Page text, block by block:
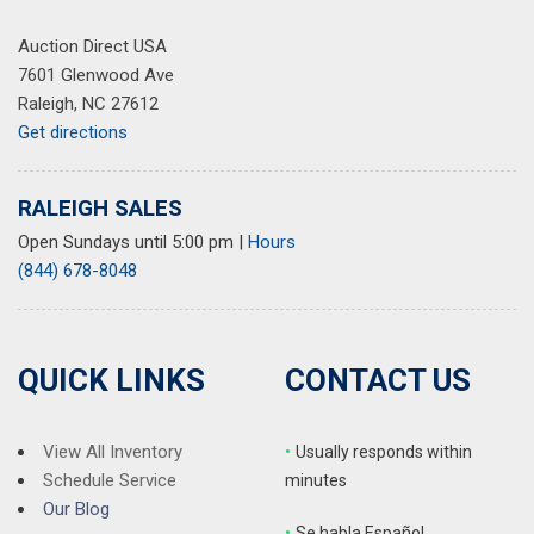
Rear window wiper
Remote keyless entry
Security system
SiriusXM w/360L
Split folding rear seat
Spoiler
Steering wheel mounted audio controls
SYNC 4A w/Enhanced Voice Recognition
Telescoping steering wheel
Tilt steering wheel
Trip computer
Turn signal indicator mirrors
Variably intermittent wipers
Auction Direct USA
7601 Glenwood Ave
Raleigh, NC 27612
Get directions
RALEIGH SALES
Open Sundays until 5:00 pm | Hours
(844) 678-8048
QUICK LINKS
View All Inventory
Schedule Service
Our Blog
CONTACT US
• Usually responds within
minutes